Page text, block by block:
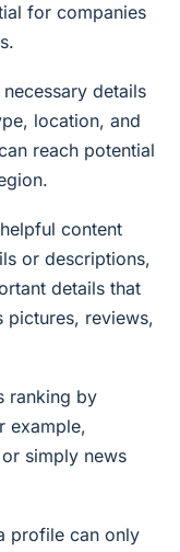
for companies
details
location, and
reach potential
content
or descriptions,
details that
pictures, reviews,
ranking by
example,
simply news
profile can only